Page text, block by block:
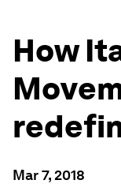
How
Mar 7, 2018